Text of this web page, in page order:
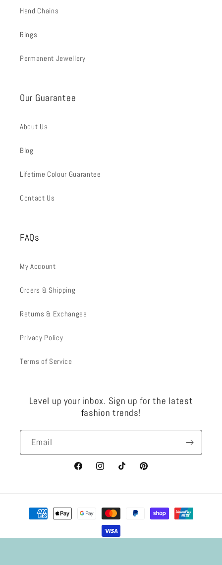
Hand Chains
Rings
Permanent Jewellery
Our Guarantee
About Us
Blog
Lifetime Colour Guarantee
Contact Us
FAQs
My Account
Orders & Shipping
Returns & Exchanges
Privacy Policy
Terms of Service
Level up your inbox. Sign up for the latest
fashion trends!
Email
FacebookInstagramTikTok Pinterest
Payment
methods